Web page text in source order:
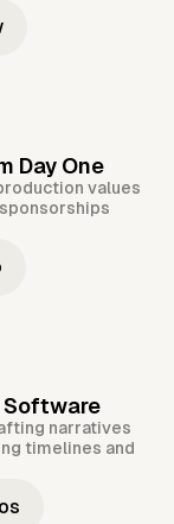
Day One
values
Software
narratives
timelines and